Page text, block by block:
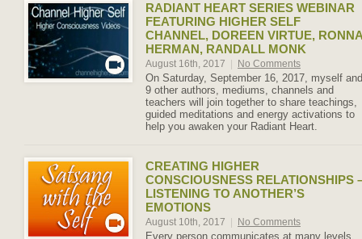
RADIANT HEART SERIES WEBINAR
FEATURING HIGHER SELF
CHANNEL, DOREEN VIRTUE, RONNA
HERMAN, RANDALL MONK
August 16th, 2017 No Comments
On Saturday, September 16, 2017, myself and
9 other authors, mediums, channels and
teachers will join together to share teachings,
guided meditations and energy activations to
help you awaken your Radiant Heart.
CREATING HIGHER
CONSCIOUSNESS RELATIONSHIPS
LISTENING TO ANOTHER’S
EMOTIONS
August 10th, 2017 No Comments
Every person communicates at many levels,